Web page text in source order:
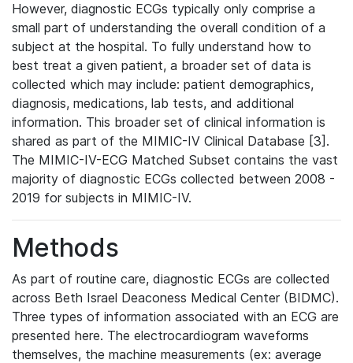
However, diagnostic ECGs typically only comprise a
small part of understanding the overall condition of a
subject at the hospital. To fully understand how to
best treat a given patient, a broader set of data is
collected which may include: patient demographics,
diagnosis, medications, lab tests, and additional
information. This broader set of clinical information is
shared as part of the MIMIC-IV Clinical Database [3].
The MIMIC-IV-ECG Matched Subset contains the vast
majority of diagnostic ECGs collected between 2008 -
2019 for subjects in MIMIC-IV.
Methods
As part of routine care, diagnostic ECGs are collected
across Beth Israel Deaconess Medical Center (BIDMC).
Three types of information associated with an ECG are
presented here. The electrocardiogram waveforms
themselves, the machine measurements (ex: average